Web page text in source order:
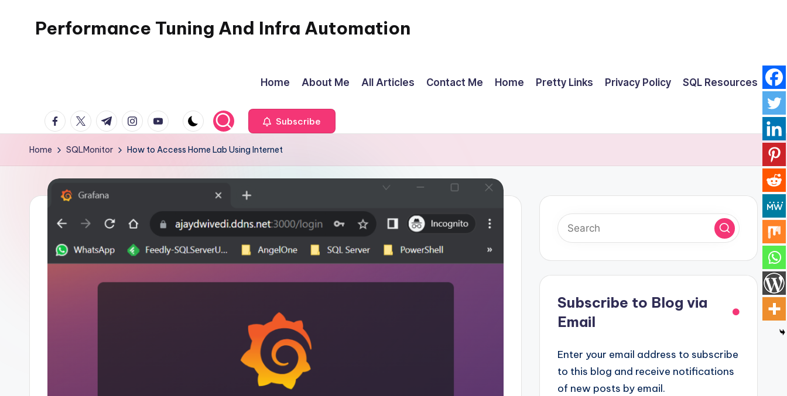
Performance Tuning And Infra Automation
and
building
automation
Home About Me All Articles Contact Me Home Pretty Links Privacy Policy SQL Resources
facebook.com
twitter.com
t.me instagram.com
youtube.com Subscribe
Home SQLMonitor How to Access Home Lab Using Internet
Subscribe to Blog via
Email
Enter your email address to subscribe
to this blog and receive notifications
of new posts by email.